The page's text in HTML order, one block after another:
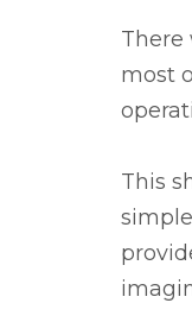
There
most
This